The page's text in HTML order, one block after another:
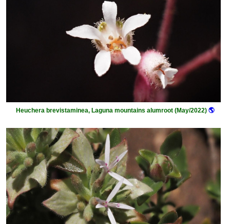
Heuchera brevistaminea, Laguna mountains alumroot (May/2022)🌎